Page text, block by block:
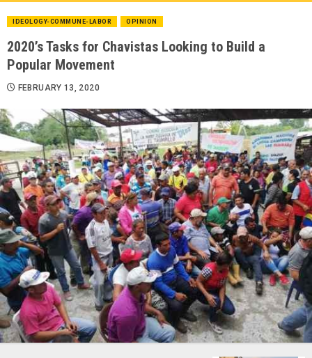
IDEOLOGY-COMMUNE-LABOR OPINION
2020’s Tasks for Chavistas Looking to Build a
Popular Movement
FEBRUARY 13, 2020